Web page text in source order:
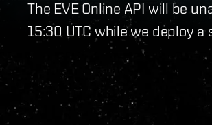
The EVE Online API will be
15:30 UTC while we deploy